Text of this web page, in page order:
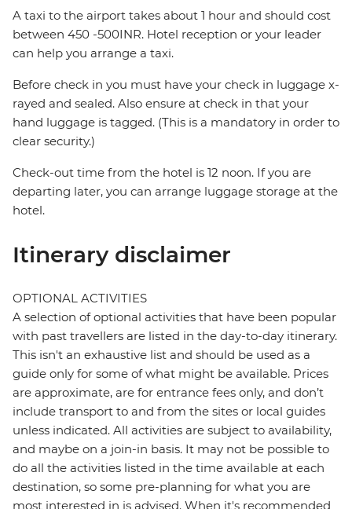
A taxi to the airport takes about 1 hour and should cost
between 450 -500INR. Hotel reception or your leader
can help you arrange a taxi.
Before check in you must have your check in luggage x-
rayed and sealed. Also ensure at check in that your
hand luggage is tagged. (This is a mandatory in order to
clear security.)
Check-out time from the hotel is 12 noon. If you are
departing later, you can arrange luggage storage at the
hotel.
Itinerary disclaimer
OPTIONAL ACTIVITIES
A selection of optional activities that have been popular
with past travellers are listed in the day-to-day itinerary.
This isn't an exhaustive list and should be used as a
guide only for some of what might be available. Prices
are approximate, are for entrance fees only, and don’t
include transport to and from the sites or local guides
unless indicated. All activities are subject to availability,
and maybe on a join-in basis. It may not be possible to
do all the activities listed in the time available at each
destination, so some pre-planning for what you are
most interested in is advised. When it's recommended